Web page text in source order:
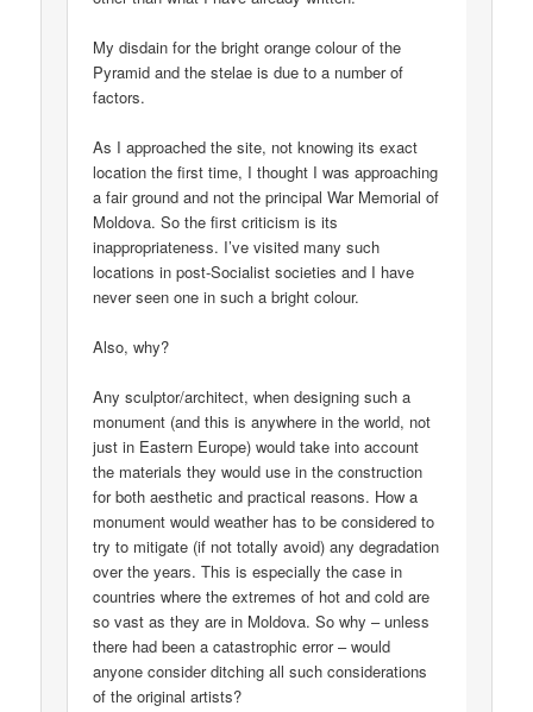
My disdain for the bright orange colour of the
Pyramid and the stelae is due to a number of
factors.
As I approached the site, not knowing its exact
location the first time, I thought I was approaching
a fair ground and not the principal War Memorial of
Moldova. So the first criticism is its
inappropriateness. I’ve visited many such
locations in post-Socialist societies and I have
never seen one in such a bright colour.
Also, why?
Any sculptor/architect, when designing such a
monument (and this is anywhere in the world, not
just in Eastern Europe) would take into account
the materials they would use in the construction
for both aesthetic and practical reasons. How a
monument would weather has to be considered to
try to mitigate (if not totally avoid) any degradation
over the years. This is especially the case in
countries where the extremes of hot and cold are
so vast as they are in Moldova. So why – unless
there had been a catastrophic error – would
anyone consider ditching all such considerations
of the original artists?